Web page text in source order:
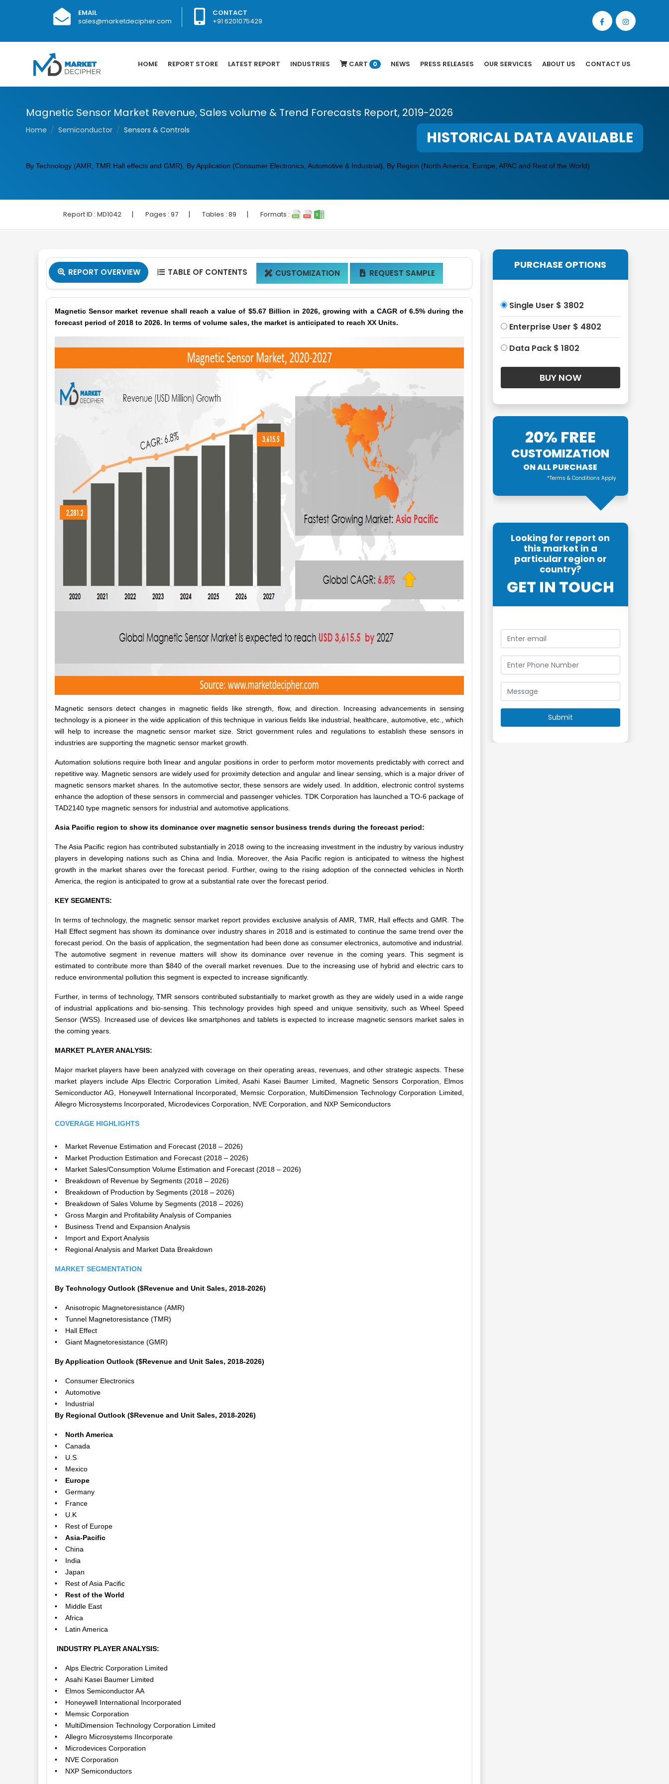
EMAIL
sales@marketdecipher.com
CONTACT
+91 6201075429
HOME REPORT STORE LATEST REPORT INDUSTRIES CART 0 NEWS PRESS RELEASES OUR SERVICES ABOUT US CONTACT US
Magnetic Sensor Market Revenue, Sales volume & Trend Forecasts Report, 2019-2026
Home Semiconductor Sensors & Controls HISTORICAL DATA AVAILABLE
By Technology (AMR, TMR Hall effects and GMR), By Application (Consumer Electronics, Automotive & Industrial), By Region (North America, Europe, APAC and Rest of the World)
Report ID : MD1042 | Pages : 97 | Tables : 89 | Formats :
 REPORT OVERVIEW  TABLE OF CONTENTS  CUSTOMIZATION  REQUEST SAMPLE
Magnetic Sensor market revenue shall reach a value of $5.67 Billion in 2026, growing with a CAGR of 6.5% during the
forecast period of 2018 to 2026. In terms of volume sales, the market is anticipated to reach XX Units.
Magnetic sensors detect changes in magnetic fields like strength, flow, and direction. Increasing advancements in sensing
technology is a pioneer in the wide application of this technique in various fields like industrial, healthcare, automotive, etc., which
will help to increase the magnetic sensor market size. Strict government rules and regulations to establish these sensors in
industries are supporting the magnetic sensor market growth.
Automation solutions require both linear and angular positions in order to perform motor movements predictably with correct and
repetitive way. Magnetic sensors are widely used for proximity detection and angular and linear sensing, which is a major driver of
magnetic sensors market shares. In the automotive sector, these sensors are widely used. In addition, electronic control systems
enhance the adoption of these sensors in commercial and passenger vehicles. TDK Corporation has launched a TO-6 package of
TAD2140 type magnetic sensors for industrial and automotive applications.
Asia Pacific region to show its dominance over magnetic sensor business trends during the forecast period:
The Asia Pacific region has contributed substantially in 2018 owing to the increasing investment in the industry by various industry
players in developing nations such as China and India. Moreover, the Asia Pacific region is anticipated to witness the highest
growth in the market shares over the forecast period. Further, owing to the rising adoption of the connected vehicles in North
America, the region is anticipated to grow at a substantial rate over the forecast period.
KEY SEGMENTS:
In terms of technology, the magnetic sensor market report provides exclusive analysis of AMR, TMR, Hall effects and GMR. The
Hall Effect segment has shown its dominance over industry shares in 2018 and is estimated to continue the same trend over the
forecast period. On the basis of application, the segmentation had been done as consumer electronics, automotive and industrial.
The automotive segment in revenue matters will show its dominance over revenue in the coming years. This segment is
estimated to contribute more than $840 of the overall market revenues. Due to the increasing use of hybrid and electric cars to
reduce environmental pollution this segment is expected to increase significantly.
Further, in terms of technology, TMR sensors contributed substantially to market growth as they are widely used in a wide range
of industrial applications and bio-sensing. This technology provides high speed and unique sensitivity, such as Wheel Speed
Sensor (WSS). Increased use of devices like smartphones and tablets is expected to increase magnetic sensors market sales in
the coming years.
MARKET PLAYER ANALYSIS:
Major market players have been analyzed with coverage on their operating areas, revenues, and other strategic aspects. These
market players include Alps Electric Corporation Limited, Asahi Kasei Baumer Limited, Magnetic Sensors Corporation, Elmos
Semiconductor AG, Honeywell International Incorporated, Memsic Corporation, MultiDimension Technology Corporation Limited,
Allegro Microsystems Incorporated, Microdevices Corporation, NVE Corporation, and NXP Semiconductors
COVERAGE HIGHLIGHTS
• Market Revenue Estimation and Forecast (2018 – 2026)
• Market Production Estimation and Forecast (2018 – 2026)
• Market Sales/Consumption Volume Estimation and Forecast (2018 – 2026)
• Breakdown of Revenue by Segments (2018 – 2026)
• Breakdown of Production by Segments (2018 – 2026)
• Breakdown of Sales Volume by Segments (2018 – 2026)
• Gross Margin and Profitability Analysis of Companies
• Business Trend and Expansion Analysis
• Import and Export Analysis
• Regional Analysis and Market Data Breakdown
MARKET SEGMENTATION
By Technology Outlook ($Revenue and Unit Sales, 2018-2026)
• Anisotropic Magnetoresistance (AMR)
• Tunnel Magnetoresistance (TMR)
• Hall Effect
• Giant Magnetoresistance (GMR)
By Application Outlook ($Revenue and Unit Sales, 2018-2026)
• Consumer Electronics
• Automotive
• Industrial
By Regional Outlook ($Revenue and Unit Sales, 2018-2026)
• North America
• Canada
• U.S
• Mexico
• Europe
• Germany
• France
• U.K
• Rest of Europe
• Asia-Pacific
• China
• India
• Japan
• Rest of Asia Pacific
• Rest of the World
• Middle East
• Africa
• Latin America
INDUSTRY PLAYER ANALYSIS:
• Alps Electric Corporation Limited
• Asahi Kasei Baumer Limited
• Elmos Semiconductor AA
• Honeywell International Incorporated
• Memsic Corporation
• MultiDimension Technology Corporation Limited
• Allegro Microsystems IIncorporate
• Microdevices Corporation
• NVE Corporation
• NXP Semiconductors
PURCHASE OPTIONS
Single User $ 3802
Enterprise User $ 4802
Data Pack $ 1802
20% FREE
CUSTOMIZATION
ON ALL PURCHASE
*Terms & Conditions Apply
Looking for report on
this market in a
particular region or
country?
GET IN TOUCH